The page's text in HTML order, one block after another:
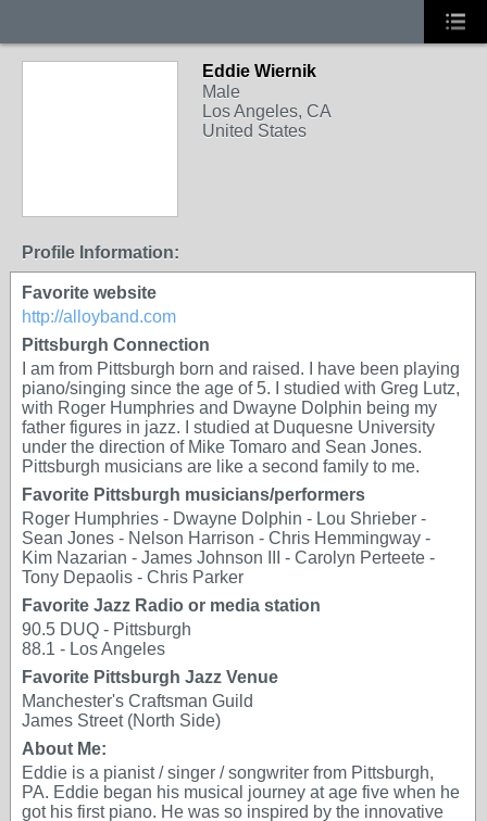
Eddie Wiernik
Male
Los Angeles, CA
United States
Profile Information:
Favorite website
http://alloyband.com
Pittsburgh Connection
I am from Pittsburgh born and raised. I have been playing
piano/singing since the age of 5. I studied with Greg Lutz,
with Roger Humphries and Dwayne Dolphin being my
father figures in jazz. I studied at Duquesne University
under the direction of Mike Tomaro and Sean Jones.
Pittsburgh musicians are like a second family to me.
Favorite Pittsburgh musicians/performers
Roger Humphries - Dwayne Dolphin - Lou Shrieber -
Sean Jones - Nelson Harrison - Chris Hemmingway -
Kim Nazarian - James Johnson III - Carolyn Perteete -
Tony Depaolis - Chris Parker
Favorite Jazz Radio or media station
90.5 DUQ - Pittsburgh
88.1 - Los Angeles
Favorite Pittsburgh Jazz Venue
Manchester's Craftsman Guild
James Street (North Side)
About Me:
Eddie is a pianist / singer / songwriter from Pittsburgh,
PA. Eddie began his musical journey at age five when he
got his first piano. He was so inspired by the innovative